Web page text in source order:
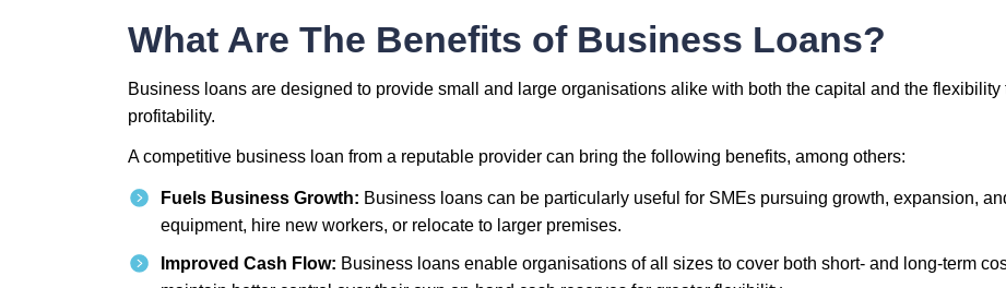
What Are The Benefits of Business Loans?
Business loans are designed to provide small and large organisations alike with both the capital and the
profitability.
A competitive business loan from a reputable provider can bring the following benefits, among others:
Fuels Business Growth: Business loans can be particularly useful for SMEs pursuing growth, expansion,
equipment, hire new workers, or relocate to larger premises.
Improved Cash Flow: Business loans enable organisations of all sizes to cover both short- and long-term